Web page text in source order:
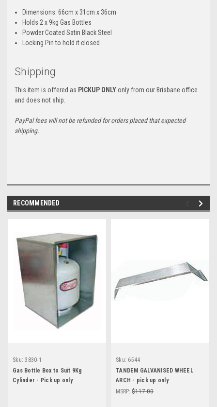
Dimensions: 66cm x 31cm x 36cm
Holds 2 x 9kg Gas Bottles
Powder Coated Satin Black Steel
Locking Pin to hold it closed
Shipping
This item is offered as PICKUP ONLYonly from our Brisbane office
and does not ship.
PayPal fees will not be refunded for orders placed that expected
shipping.
RECOMMENDED
Sku: 3830-1
Gas Bottle Box to Suit 9Kg
Cylinder - Pick up only
Sku: 6544
TANDEM GALVANISED WHEEL
ARCH - pick up only
MSRP: $117.00